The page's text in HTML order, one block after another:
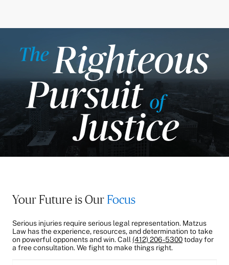
Your Future is OurFocus
Serious injuries require serious legal representation. Matzus
Law has the experience, resources, and determination to take
on powerful opponents and win. Call (412) 206-5300today for
a free consultation. We fight to make things right.